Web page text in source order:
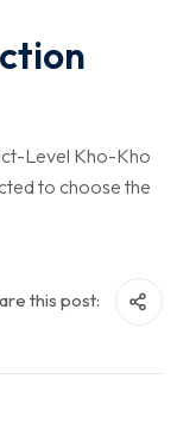
Level Kho-Kho
to choose the
this post: